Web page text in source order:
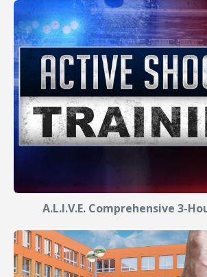
A.L.I.V.E. Comprehensive 3-